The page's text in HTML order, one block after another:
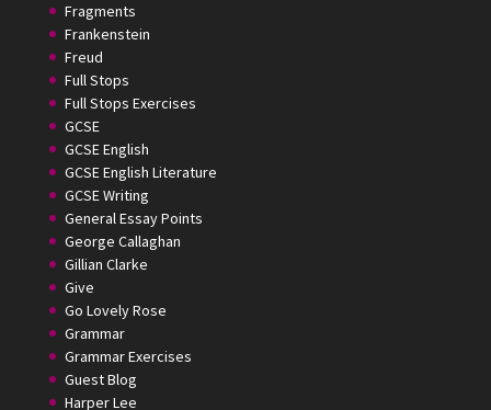
Fragments
Frankenstein
Freud
Full Stops
Full Stops Exercises
GCSE
GCSE English
GCSE English Literature
GCSE Writing
General Essay Points
George Callaghan
Gillian Clarke
Give
Go Lovely Rose
Grammar
Grammar Exercises
Guest Blog
Harper Lee